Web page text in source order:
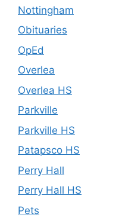
Nottingham
Obituaries
OpEd
Overlea
Overlea HS
Parkville
Parkville HS
Patapsco HS
Perry Hall
Perry Hall HS
Pets